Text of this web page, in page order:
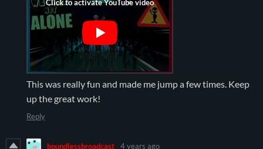
This was really fun and made me jump a few times. Keep
up the great work!
Reply
boundlessbroadcast 4 years ago